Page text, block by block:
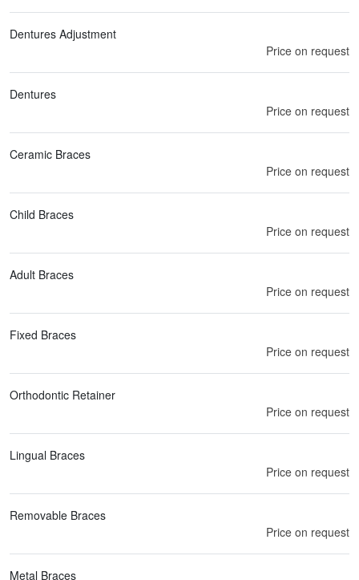
Dentures Adjustment
Price on request
Dentures
Price on request
Ceramic Braces
Price on request
Child Braces
Price on request
Adult Braces
Price on request
Fixed Braces
Price on request
Orthodontic Retainer
Price on request
Lingual Braces
Price on request
Removable Braces
Price on request
Metal Braces